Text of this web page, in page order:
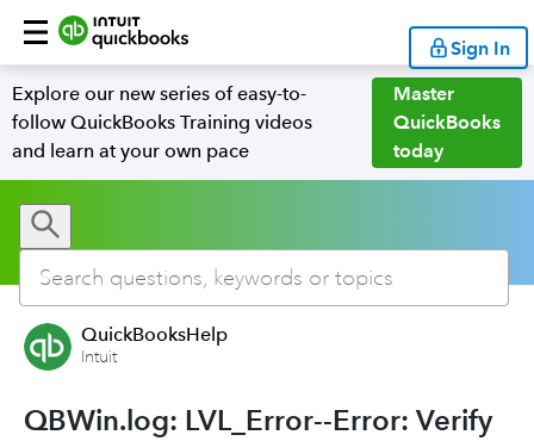
Sign In
Explore our new series of easy-to-
follow QuickBooks Training videos
and learn at your own pace
Master
QuickBooks
today
QuickBooksHelp
Intuit
QBWin.log: LVL_Error--Error: Verify